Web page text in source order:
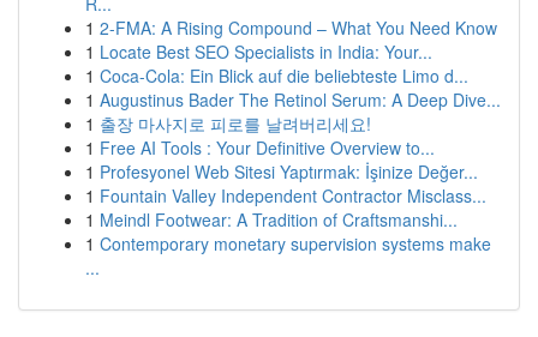
1 2-FMA: A Rising Compound – What You Need Know
1 Locate Best SEO Specialists in India: Your...
1 Coca-Cola: Ein Blick auf die beliebteste Limo d...
1 Augustinus Bader The Retinol Serum: A Deep Dive...
1 출장 마사지로 피로를 날려버리세요!
1 Free AI Tools : Your Definitive Overview to...
1 Profesyonel Web Sitesi Yaptırmak: İşinize Değer...
1 Fountain Valley Independent Contractor Misclass...
1 Meindl Footwear: A Tradition of Craftsmanshi...
1 Contemporary monetary supervision systems make
...